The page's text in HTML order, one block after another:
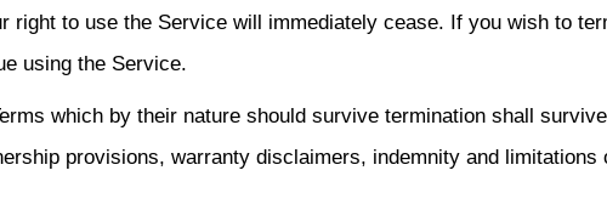
right to use the Service will immediately cease. If you wish to
using the Service.
which by their nature should survive termination shall
provisions, warranty disclaimers, indemnity and limitations